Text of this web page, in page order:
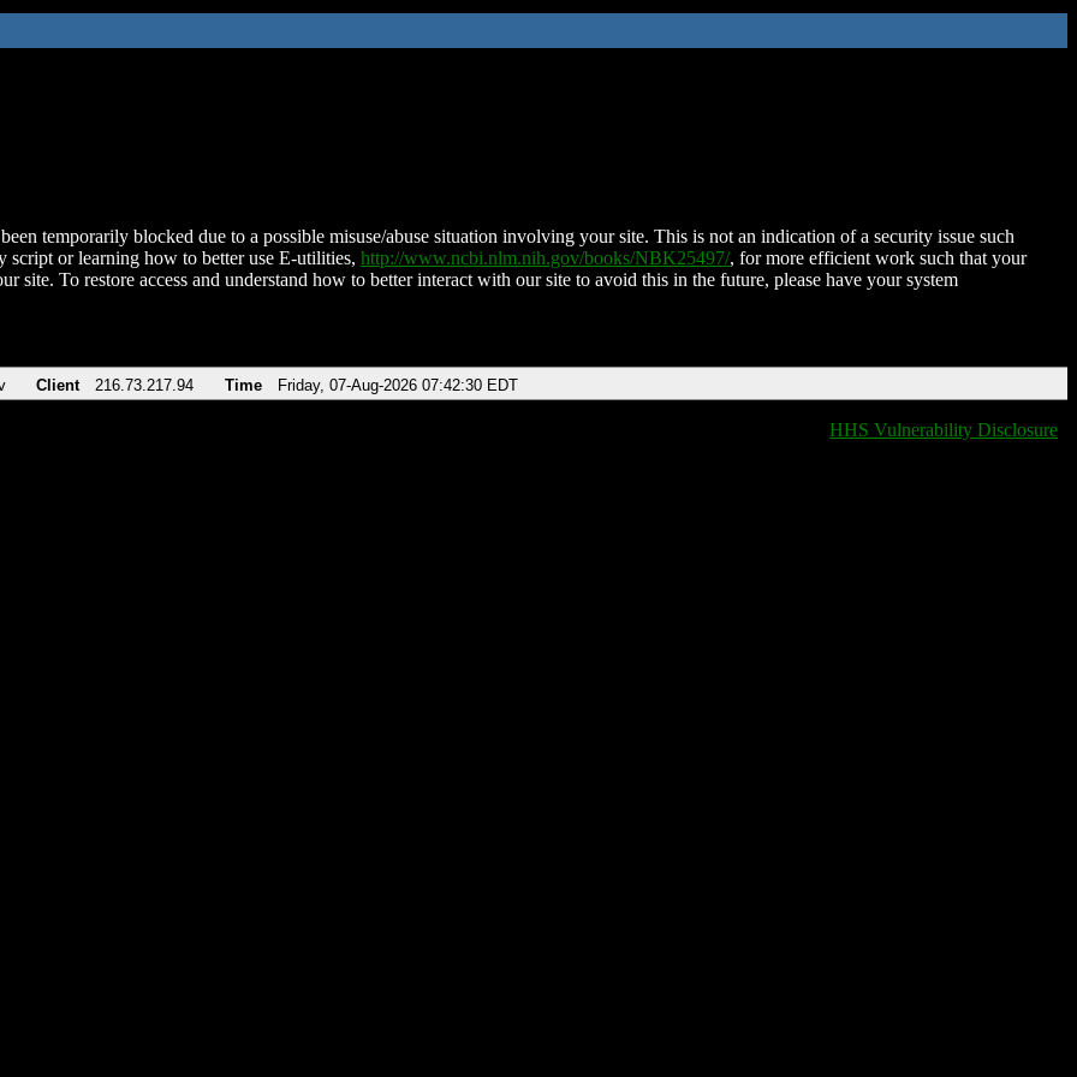
temporarily blocked due to a possible misuse/abuse situation involving your site. This is not an indication of a security issue such
script or learning how to better use E-utilities, http://www.ncbi.nlm.nih.gov/books/NBK25497/, for more efficient work such that your
site. To restore access and understand how to better interact with our site to avoid this in the future, please have your system
Client 216.73.217.94 Time Friday, 07-Aug-2026 07:42:30 EDT
HHS Vulnerability Disclosure